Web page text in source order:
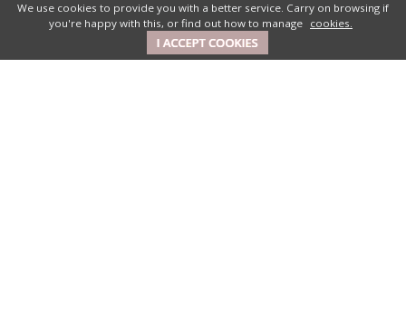
We use cookies to provide you with a better service. Carry on browsing if
you're happy with this, or find out how to manage cookies.